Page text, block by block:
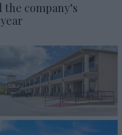
company’s